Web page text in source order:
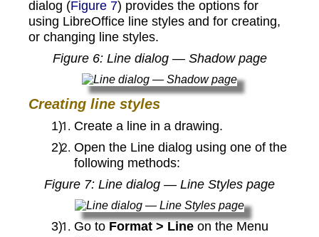
dialog (Figure 7) provides the options for
using LibreOffice line styles and for creating,
or changing line styles.
Figure 6: Line dialog — Shadow page
Creating line styles
Create a line in a drawing.
Open the Line dialog using one of the
following methods:
Figure 7: Line dialog — Line Styles page
Go to Format > Line on the Menu